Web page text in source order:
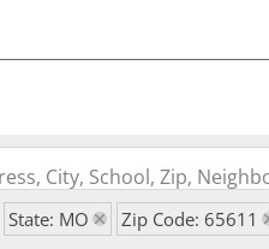
City, School, Zip,
State: MO Zip Code: 65611